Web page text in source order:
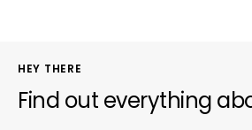
HEY THERE
Find out everything